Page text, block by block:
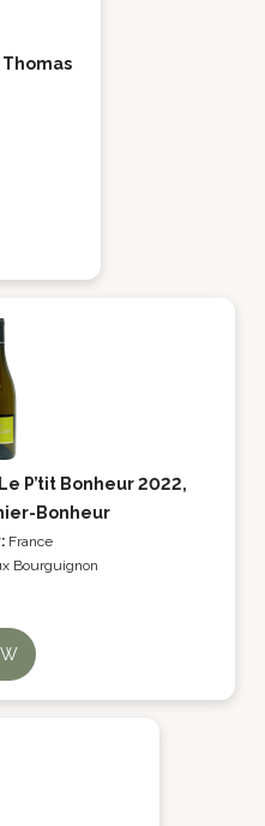
P’tit Bonheur 2022,
Bonheur
France
Bourguignon